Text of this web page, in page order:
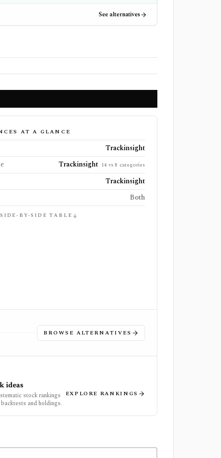
See alternatives
AT A GLANCE
Trackinsight
Trackinsight 14 vs 8 categories
Trackinsight
Both
BY-SIDE TABLE
BROWSE ALTERNATIVES
ideas
stock rankings
and holdings.
EXPLORE RANKINGS